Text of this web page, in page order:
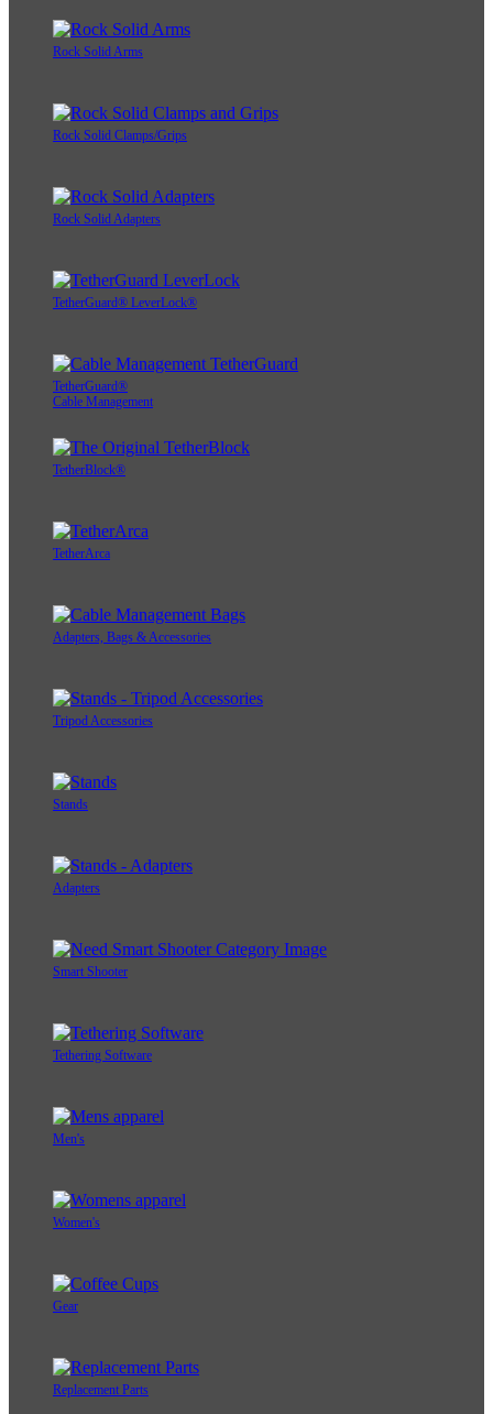
Rock Solid Arms
Rock Solid Clamps/Grips
Rock Solid Adapters
TetherGuard® LeverLock®
TetherGuard®
Cable Management
TetherBlock®
TetherArca
Adapters, Bags & Accessories
Tripod Accessories
Stands
Adapters
Smart Shooter
Tethering Software
Men's
Women's
Gear
Replacement Parts